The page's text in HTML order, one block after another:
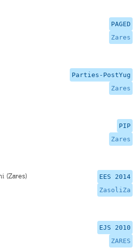
PAGED
Zares
Parties-PostYug
Zares
PIP
Zares
EES 2014
ZasoliZa
(Zares)
EJS 2010
ZARES